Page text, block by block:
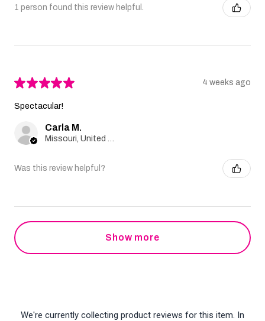
1 person found this review helpful.
★★★★★ 4 weeks ago
Spectacular!
Carla M.
Was this review helpful?
Show more
We're currently collecting product reviews for this item. In